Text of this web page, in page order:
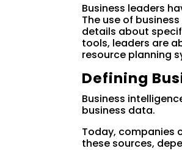
Business leaders
The use of
details about
tools, leaders are
resource planning
Defining
Business
business data.
Today, companies
these sources,